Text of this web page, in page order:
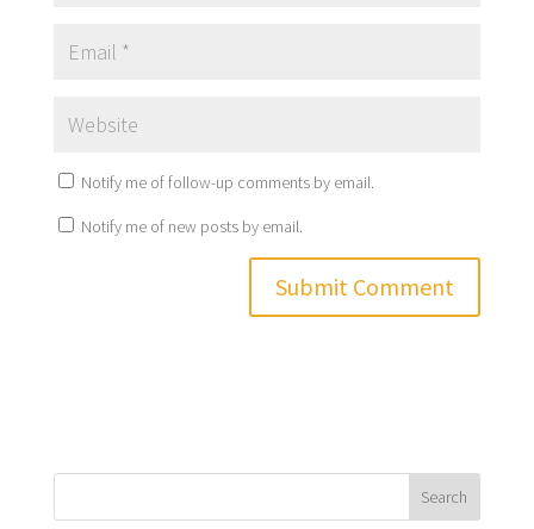
Notify me of follow-up comments by email.
Notify me of new posts by email.